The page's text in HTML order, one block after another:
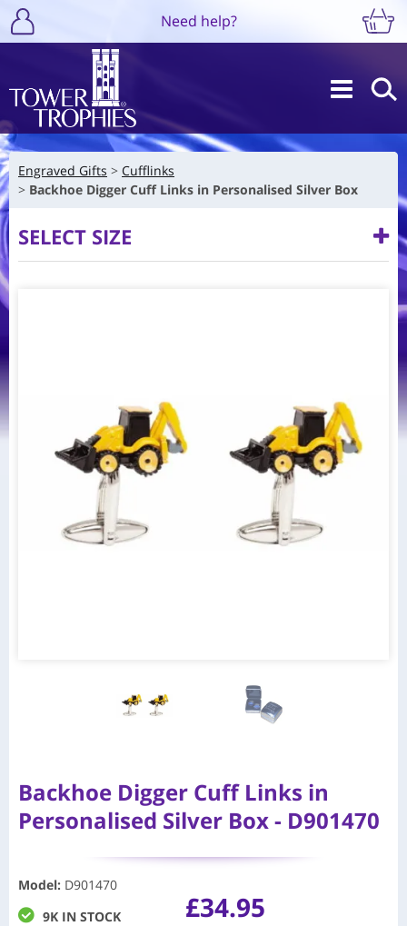
Need help?
Engraved Gifts
Cufflinks
Backhoe Digger Cuff Links in Personalised Silver Box
SELECT SIZE
Backhoe Digger Cuff Links in
Personalised Silver Box - D901470
Model: D901470
9K IN STOCK
£34.95